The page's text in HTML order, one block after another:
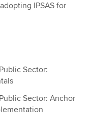
IPSAS for
Sector:
Sector: Anchor